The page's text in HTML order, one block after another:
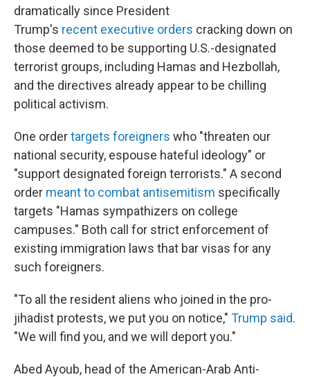
dramatically since President
Trump's recent executive orders cracking down on
those deemed to be supporting U.S.-designated
terrorist groups, including Hamas and Hezbollah,
and the directives already appear to be chilling
political activism.
One ordertargets foreigners who "threaten our
national security, espouse hateful ideology" or
"support designated foreign terrorists." A second
order meant to combat antisemitism specifically
targets "Hamas sympathizers on college
campuses." Both call for strict enforcement of
existing immigration laws that bar visas for any
such foreigners.
"To all the resident aliens who joined in the pro-
jihadist protests, we put you on notice," Trump said.
"We will find you, and we will deport you."
Abed Ayoub, head of the American-Arab Anti-